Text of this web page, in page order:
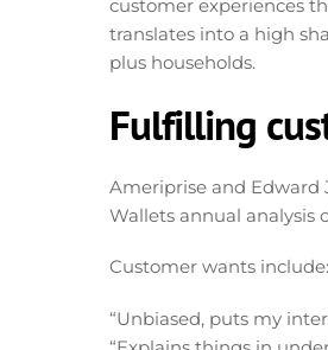
customer experiences
translates into a high
plus households.
Fulfilling
Ameriprise and Edward
Wallets annual analysis
Customer wants include:
“Unbiased, puts my